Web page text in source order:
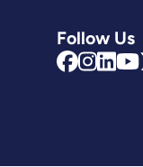
Follow Us